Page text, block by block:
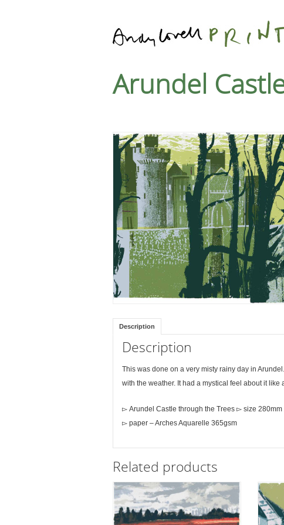
Arundel
Description
Description
This was done on a very misty rainy day in
with the weather. It had a mystical feel about it like
▻ Arundel Castle through the Trees ▻ size
▻ paper – Arches Aquarelle 365gsm
Related products